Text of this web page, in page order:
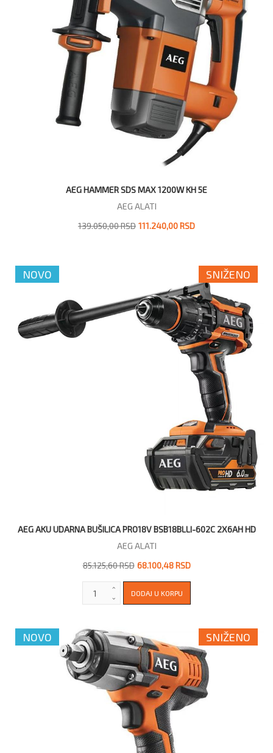
AEG HAMMER SDS MAX 1200W KH 5E
AEG ALATI
139.050,00 RSD 111.240,00 RSD
NOVO SNIŽENO
AEG AKU UDARNA BUŠILICA PRO18V BSB18BLLI-602C 2X6AH HD
AEG ALATI
85.125,60 RSD 68.100,48 RSD
NOVO SNIŽENO